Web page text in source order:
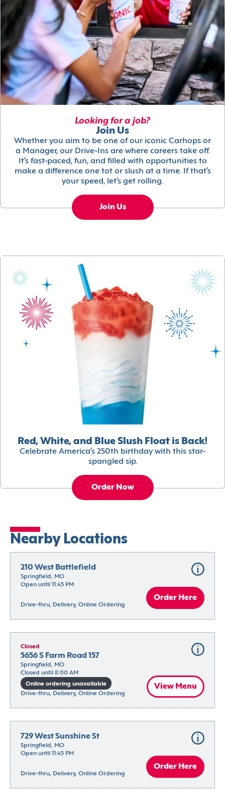
Looking for a job?
Join Us
Whether you aim to be one of our iconic Carhops or
a Manager, our Drive-Ins are where careers take off.
It’s fast-paced, fun, and filled with opportunities to
make a difference one tot or slush at a time. If that’s
your speed, let’s get rolling.
Join Us
Red, White, and Blue Slush Float is Back!
Celebrate America’s 250th birthday with this star-
spangled sip.
Order Now
Nearby Locations
210 West Battlefield
Springfield, MO
Open until 11:45 PM
Drive-thru, Delivery, Online Ordering
Order Here
Closed
5656 S Farm Road 157
Springfield, MO
Closed until 8:00 AM
Online ordering unavailable
Drive-thru, Delivery, Online Ordering
View Menu
729 West Sunshine St
Springfield, MO
Open until 11:45 PM
Drive-thru, Delivery, Online Ordering
Order Here